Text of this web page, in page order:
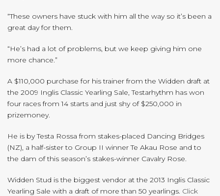
“These owners have stuck with him all the way so it’s been a
great day for them.
“He’s had a lot of problems, but we keep giving him one
more chance.”
A $110,000 purchase for his trainer from the Widden draft at
the 2009 Inglis Classic Yearling Sale, Testarhythm has won
four races from 14 starts and just shy of $250,000 in
prizemoney.
He is by Testa Rossa from stakes-placed Dancing Bridges
(NZ), a half-sister to Group II winner Te Akau Rose and to
the dam of this season’s stakes-winner Cavalry Rose.
Widden Stud is the biggest vendor at the 2013 Inglis Classic
Yearling Sale with a draft of more than 50 yearlings. Click